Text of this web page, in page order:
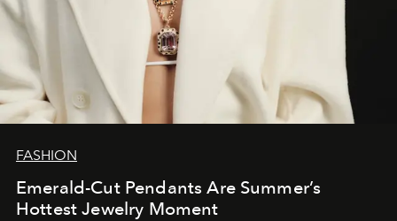
FASHION
Emerald-Cut Pendants Are Summer’s
Hottest Jewelry Moment